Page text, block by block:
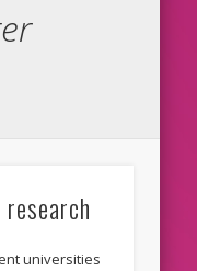
universities